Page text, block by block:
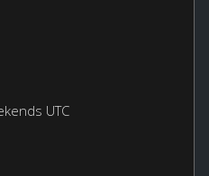
UTC